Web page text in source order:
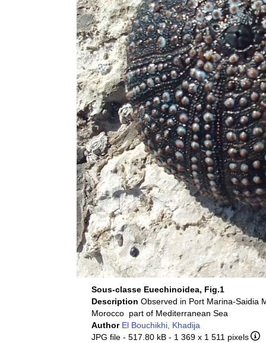
Sous-classe Euechinoidea, Fig.1
Description Observed in Port Marina-Saidia
Morocco part of Mediterranean Sea
Author El Bouchikhi, Khadija
JPG file - 517.80 kB - 1 369 x 1 511 pixels